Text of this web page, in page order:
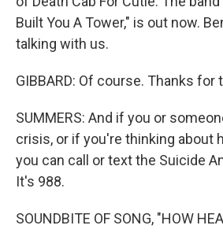
Built You A Tower," is out now.
talking with us.
GIBBARD: Of course. Thanks for
SUMMERS: And if you or
crisis, or if you're thinking about
you can call or text the Suicide
It's 988.
SOUNDBITE OF SONG, "HOW